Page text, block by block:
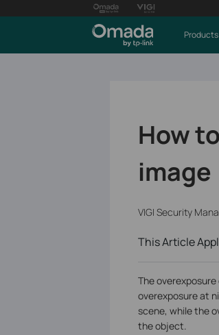
Products
How
image
VIGI Security
This Article
The
overexposure at
scene, while the
the object.